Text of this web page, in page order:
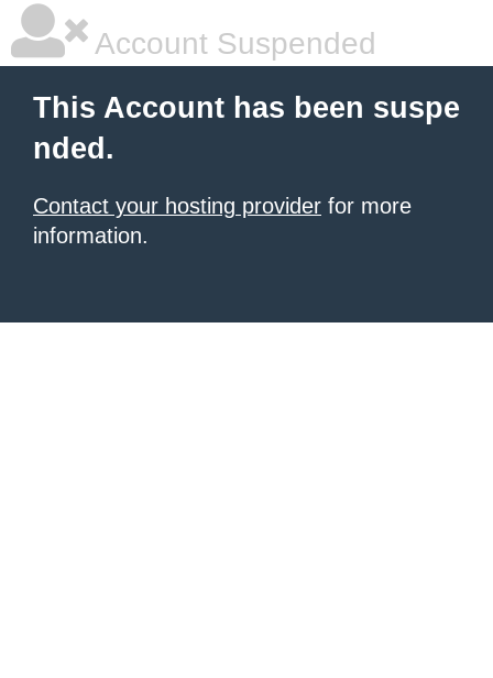
Account Suspended
This Account has been suspe
nded.
Contact your hosting provider for more
information.